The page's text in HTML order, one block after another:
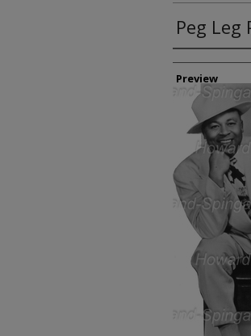
Peg Leg
Creator
Preview